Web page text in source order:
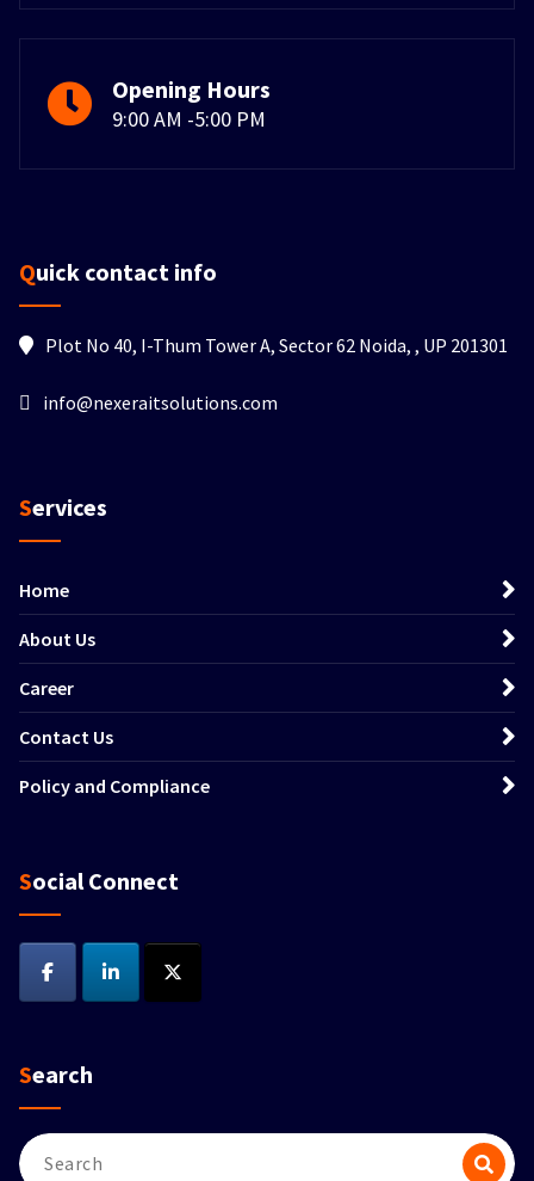
Opening Hours
9:00 AM -5:00 PM
Quick contact info
Plot No 40, I-Thum Tower A, Sector 62 Noida, , UP 201301
info@nexeraitsolutions.com
Services
Home
About Us
Career
Contact Us
Policy and Compliance
Social Connect
Search